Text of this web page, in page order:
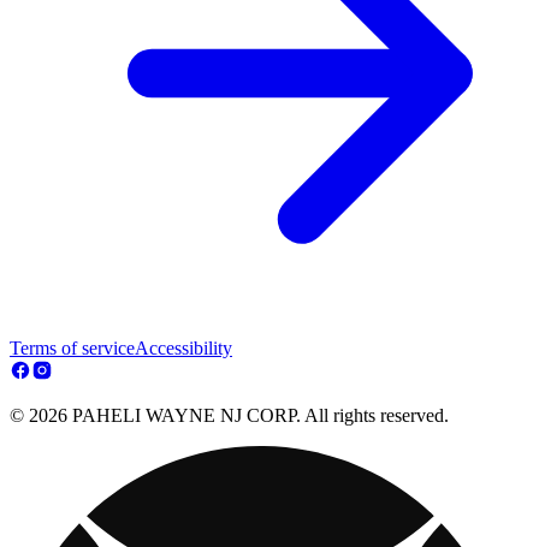
Terms of serviceAccessibility
© 2026 PAHELI WAYNE NJ CORP. All rights reserved.